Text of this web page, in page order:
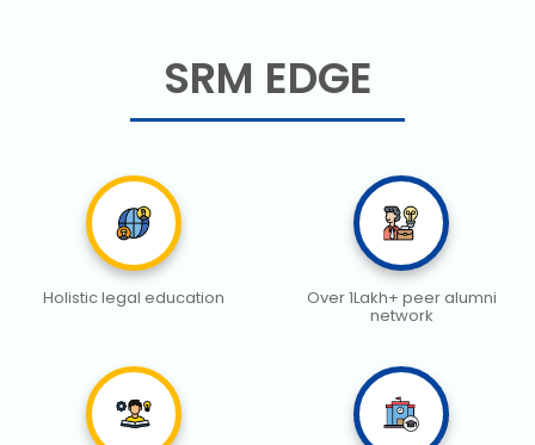
SRM EDGE
Holistic legal education Over 1Lakh+ peer alumni
network